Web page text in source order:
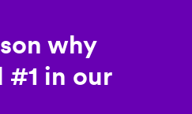
why
#1 in our